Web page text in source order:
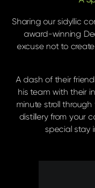
Sharing our sidyllic
award-winning
excuse not to
A dash of their
his team with their
minute stroll
distillery from your
special stay